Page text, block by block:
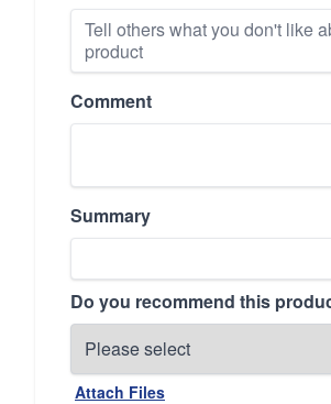
Comment
Summary
Do you recommend this
Attach Files